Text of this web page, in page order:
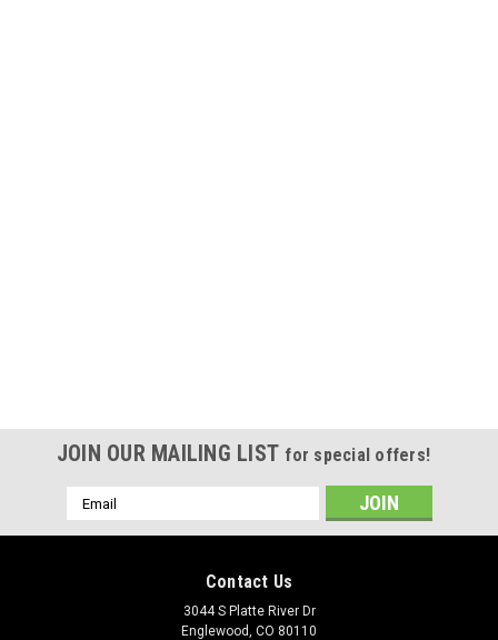
JOIN OUR MAILING LIST for special offers!
Email
Address
Contact Us
3044 S Platte River Dr
Englewood, CO 80110